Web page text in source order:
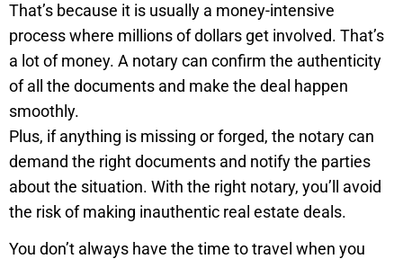
That’s because it is usually a money-intensive
process where millions of dollars get involved. That’s
a lot of money. A notary can confirm the authenticity
of all the documents and make the deal happen
smoothly.
Plus, if anything is missing or forged, the notary can
demand the right documents and notify the parties
about the situation. With the right notary, you’ll avoid
the risk of making inauthentic real estate deals.
You don’t always have the time to travel when you